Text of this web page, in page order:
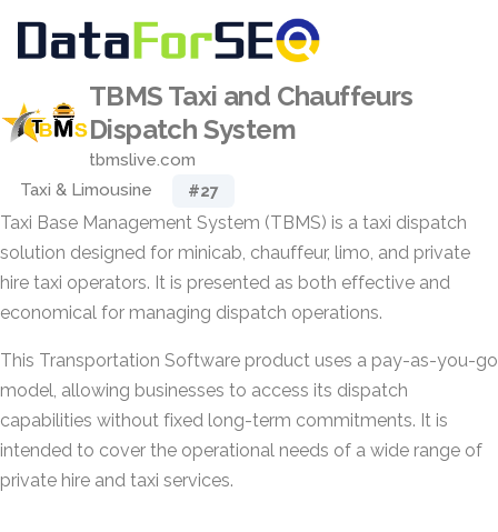
TBMS Taxi and Chauffeurs
Dispatch System
tbmslive.com
Taxi & Limousine
#27
Taxi Base Management System (TBMS) is a taxi dispatch
solution designed for minicab, chauffeur, limo, and private
hire taxi operators. It is presented as both effective and
economical for managing dispatch operations.
This Transportation Software product uses a pay-as-you-go
model, allowing businesses to access its dispatch
capabilities without fixed long-term commitments. It is
intended to cover the operational needs of a wide range of
private hire and taxi services.